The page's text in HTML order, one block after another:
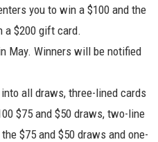
you to win a $100 and the
a $200 gift card.
May. Winners will be notified
all draws, three-lined cards
$75 and $50 draws, two-line
$75 and $50 draws and one-